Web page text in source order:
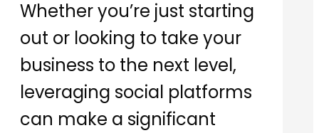
Whether you’re just starting
out or looking to take your
business to the next level,
leveraging social platforms
can make a significant